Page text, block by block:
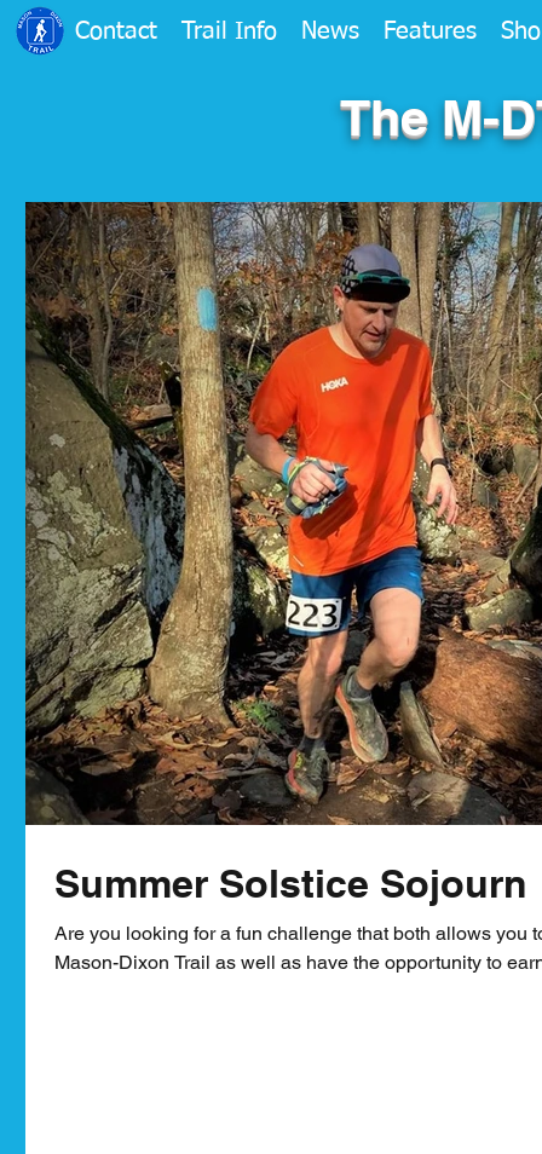
Contact Trail Info News Features
The M-
Summer Solstice Sojourn
Are you looking for a fun challenge that both allows you
Mason-Dixon Trail as well as have the opportunity to